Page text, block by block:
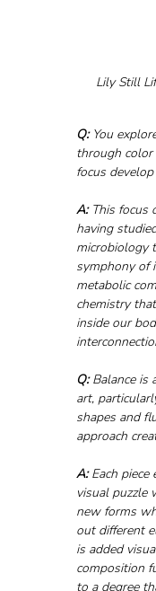
Lily Still
Q: You
through
focus
A: This focus
having
microbiology
symphony of
metabolic
chemistry
inside our
Q: Balance is
art,
shapes and
approach
A: Each
visual puzzle
new forms
out different
is added
composition
to a degree